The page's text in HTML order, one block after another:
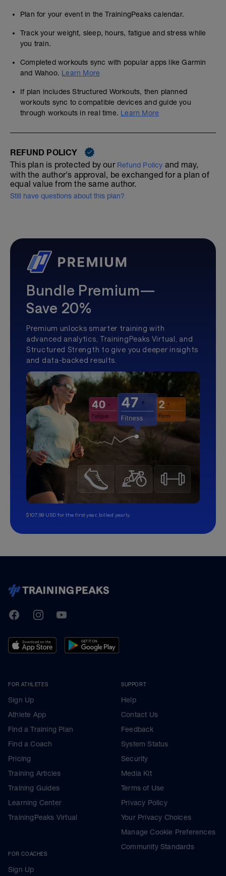
Plan for your event in the TrainingPeaks calendar.
Track your weight, sleep, hours, fatigue and stress while
you train.
Completed workouts sync with popular apps like Garmin
and Wahoo. Learn More
If plan includes Structured Workouts, then planned
workouts sync to compatible devices and guide you
through workouts in real time. Learn More
REFUND POLICY
This plan is protected by our Refund Policy and may,
with the author's approval, be exchanged for a plan of
equal value from the same author.
Still have questions about this plan?
Bundle Premium—
Save 20%
Premium unlocks smarter training with
advanced analytics, TrainingPeaks Virtual, and
Structured Strength to give you deeper insights
and data-backed results.
$107.99 USD for the first year, billed yearly.
TrainingPeaks
FacebookInstagramYoutube
FOR ATHLETES
Sign Up
Athlete App
Find a Training Plan
Find a Coach
Pricing
Training Articles
Training Guides
Learning Center
TrainingPeaks Virtual
FOR COACHES
Sign Up
SUPPORT
Help
Contact Us
Feedback
System Status
Security
Media Kit
Terms of Use
Privacy Policy
Your Privacy Choices
Manage Cookie Preferences
Community Standards